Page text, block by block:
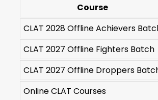
Course
CLAT 2028 Offline Achievers
CLAT 2027 Offline Fighters Batch
CLAT 2027 Offline Droppers
Online CLAT Courses